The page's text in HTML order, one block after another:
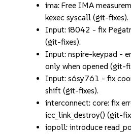
ima: Free IMA
kexec syscall (git-fixes).
Input: i8042 - fix
(git-fixes).
Input: nspire-keypad -
only when opened (git-
Input: s6sy761 - fix
shift (git-fixes).
interconnect: core: fix
icc_link_destroy() (git-
iopoll: introduce